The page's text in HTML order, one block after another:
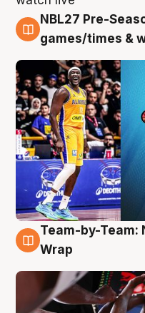
4 Aug
NBL27 Pre-
games/times &
4 Aug
Team-by-Team:
Wrap